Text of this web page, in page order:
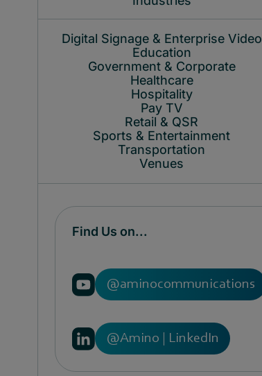
Digital Signage & Enterprise Video
Education
Government & Corporate
Healthcare
Hospitality
Pay TV
Retail & QSR
Sports & Entertainment
Transportation
Venues
Find Us on...
@aminocommunications
@Amino | LinkedIn